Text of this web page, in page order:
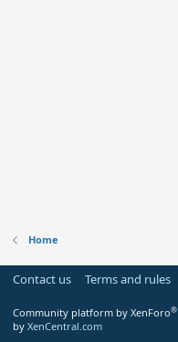
Home
Contact us Terms and rules
Community platform by XenForo®
by XenCentral.com